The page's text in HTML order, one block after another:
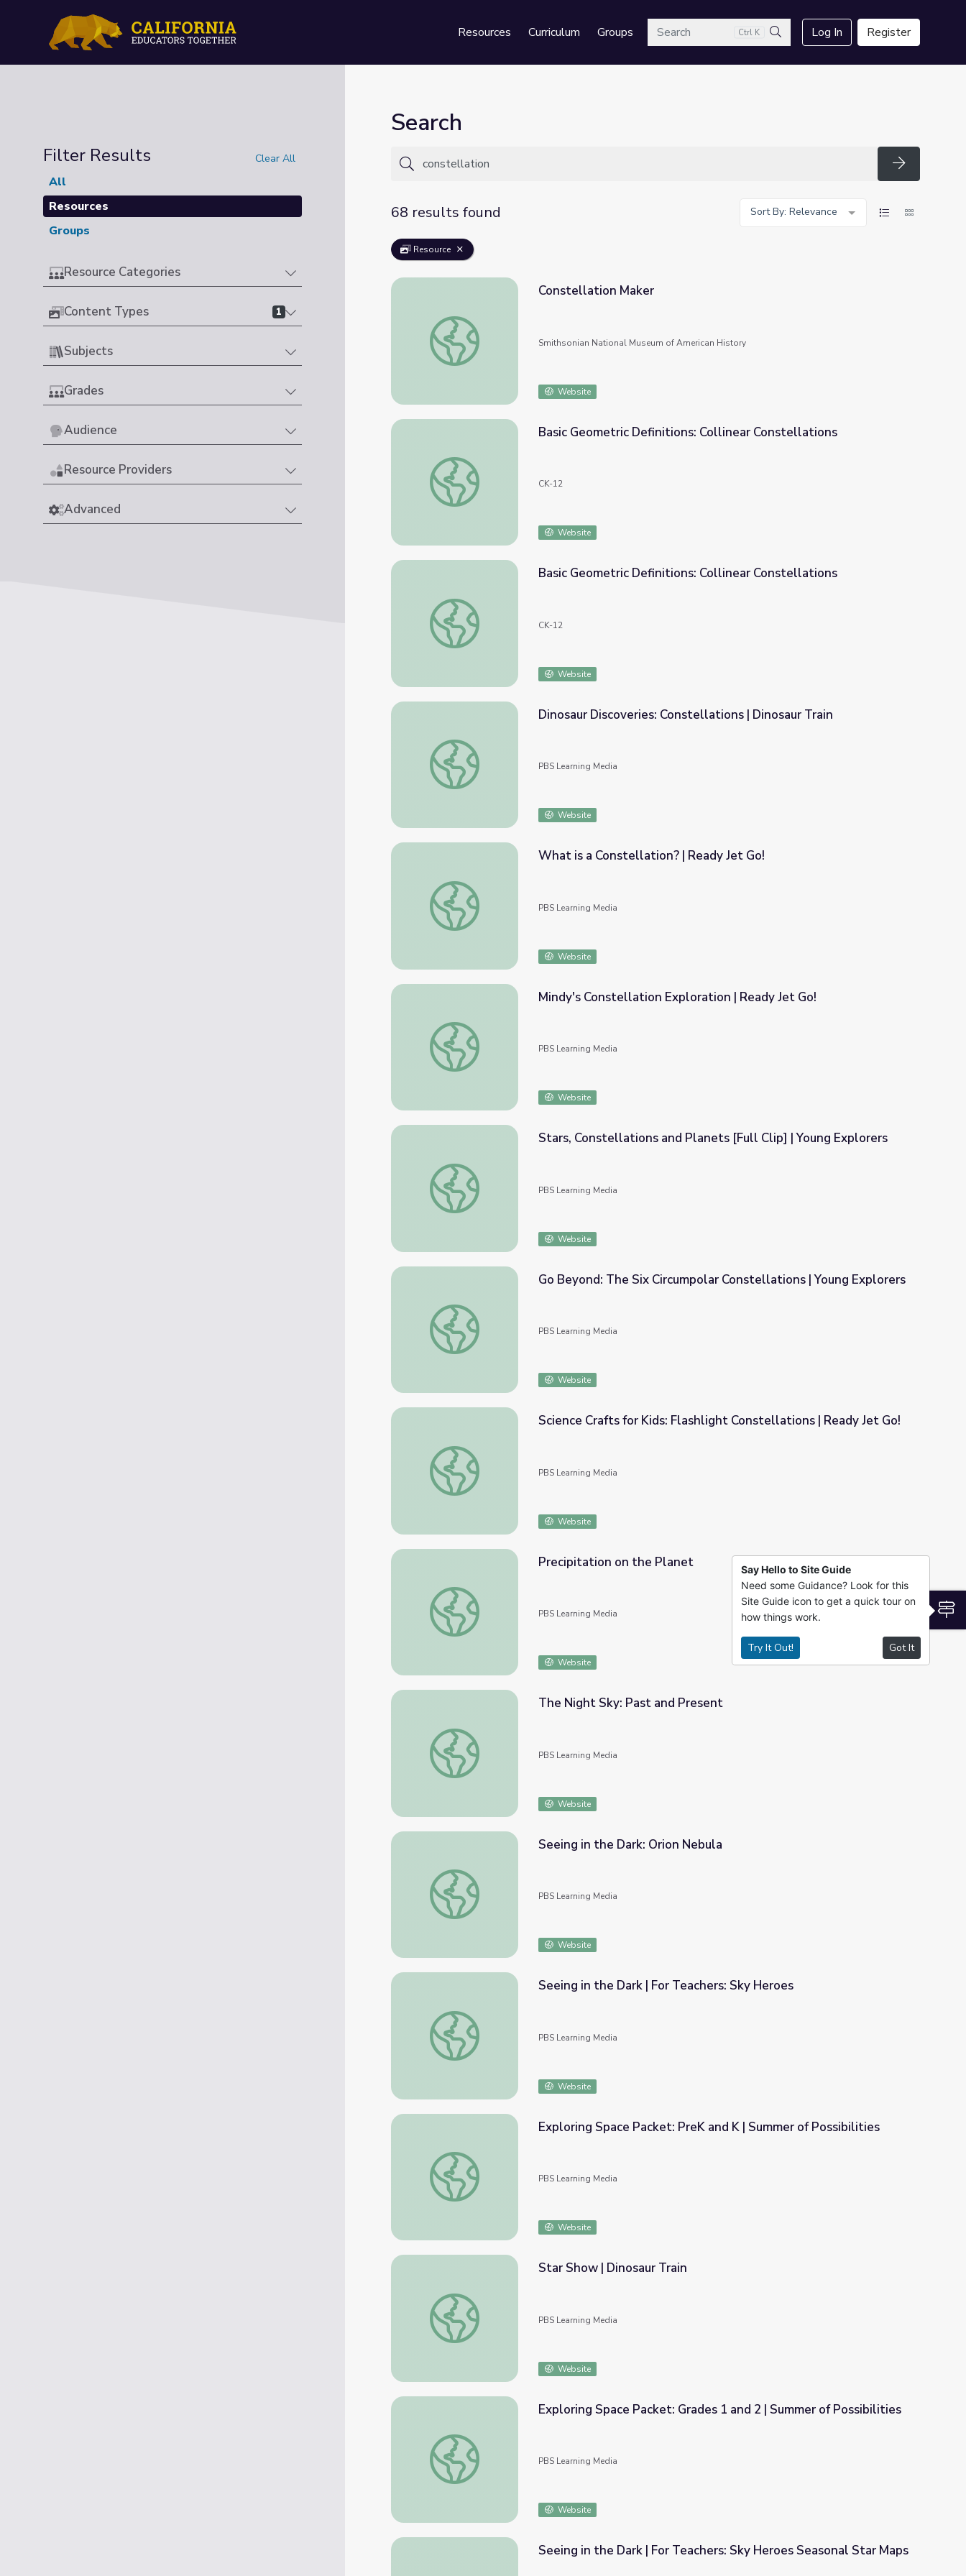
Resources Curriculum GroupsSearch Ctrl K
Search
Log In Register
Filter Results Clear All
All
Resources
Groups
Resource Categories
Content Types 1
Subjects
Grades
Audience
Resource Providers
Advanced
Search
Search
68 results found
Sort By: Relevance
Resource
Constellation Maker
Constellation Maker
Smithsonian National Museum of American History
Website
Basic Geometric Definitions: Collinear Constellations
Basic Geometric Definitions: Collinear Constellations
CK-12
Website
Basic Geometric Definitions: Collinear Constellations
Basic Geometric Definitions: Collinear Constellations
CK-12
Website
Dinosaur Discoveries: Constellations | Dinosaur Train
Dinosaur Discoveries: Constellations | Dinosaur Train
PBS Learning Media
Website
What is a Constellation? | Ready Jet Go!
What is a Constellation? | Ready Jet Go!
PBS Learning Media
Website
Mindy's Constellation Exploration | Ready Jet Go!
Mindy's Constellation Exploration | Ready Jet Go!
PBS Learning Media
Website
Stars, Constellations and Planets [Full Clip] | Young Explorers
Stars, Constellations and Planets [Full Clip] | Young Explorers
PBS Learning Media
Website
Go Beyond: The Six Circumpolar Constellations | Young Explorers
Go Beyond: The Six Circumpolar Constellations | Young Explorers
PBS Learning Media
Website
Science Crafts for Kids: Flashlight Constellations | Ready Jet Go!
Science Crafts for Kids: Flashlight Constellations | Ready Jet Go!
PBS Learning Media
Website
Precipitation on the Planet
Precipitation on the Planet
PBS Learning Media
Website
The Night Sky: Past and Present
The Night Sky: Past and Present
PBS Learning Media
Website
Seeing in the Dark: Orion Nebula
Seeing in the Dark: Orion Nebula
PBS Learning Media
Website
Seeing in the Dark | For Teachers: Sky Heroes
Seeing in the Dark | For Teachers: Sky Heroes
PBS Learning Media
Website
Exploring Space Packet: PreK and K | Summer of Possibilities
Exploring Space Packet: PreK and K | Summer of Possibilities
PBS Learning Media
Website
Star Show | Dinosaur Train
Star Show | Dinosaur Train
PBS Learning Media
Website
Exploring Space Packet: Grades 1 and 2 | Summer of Possibilities
Exploring Space Packet: Grades 1 and 2 | Summer of Possibilities
PBS Learning Media
Website
Seeing in the Dark | For Teachers: Sky Heroes Seasonal Star Maps
Say Hello to Site Guide
Need some Guidance? Look for this
Site Guide icon to get a quick tour on
how things work.
Try It Out! Got It